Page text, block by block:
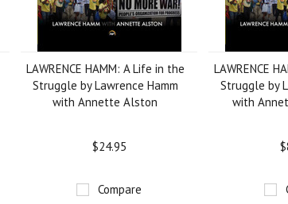
LAWRENCE HAMM: A Life in the
Struggle by Lawrence Hamm
with Annette Alston
$24.95
Compare
LAWRENCE
Struggle by
with